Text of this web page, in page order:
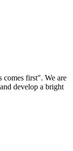
first". We are
develop a bright